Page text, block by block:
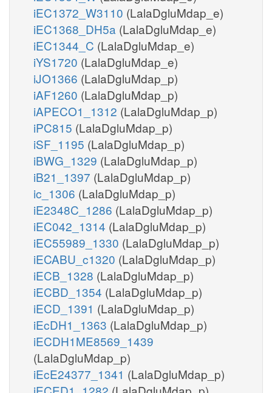
iEC1372_W3110 (LalaDgluMdap_e)
iEC1368_DH5a (LalaDgluMdap_e)
iEC1344_C (LalaDgluMdap_e)
iYS1720 (LalaDgluMdap_e)
iJO1366 (LalaDgluMdap_p)
iAF1260 (LalaDgluMdap_p)
iAPECO1_1312 (LalaDgluMdap_p)
iPC815 (LalaDgluMdap_p)
iSF_1195 (LalaDgluMdap_p)
iBWG_1329 (LalaDgluMdap_p)
iB21_1397 (LalaDgluMdap_p)
ic_1306 (LalaDgluMdap_p)
iE2348C_1286 (LalaDgluMdap_p)
iEC042_1314 (LalaDgluMdap_p)
iEC55989_1330 (LalaDgluMdap_p)
iECABU_c1320 (LalaDgluMdap_p)
iECB_1328 (LalaDgluMdap_p)
iECBD_1354 (LalaDgluMdap_p)
iECD_1391 (LalaDgluMdap_p)
iEcDH1_1363 (LalaDgluMdap_p)
iECDH1ME8569_1439
(LalaDgluMdap_p)
iEcE24377_1341 (LalaDgluMdap_p)